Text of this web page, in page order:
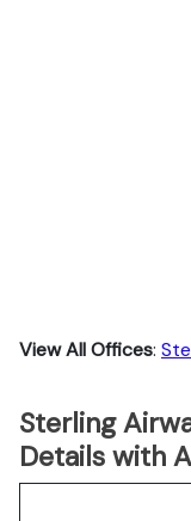
View All Offices:
Sterling
Details with